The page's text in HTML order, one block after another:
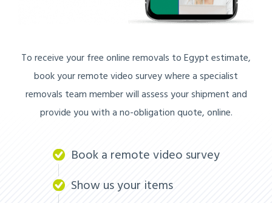
To receive your free online removals to Egypt estimate,
book your remote video survey where a specialist
removals team member will assess your shipment and
provide you with a no-obligation quote, online.
Book a remote video survey
Show us your items